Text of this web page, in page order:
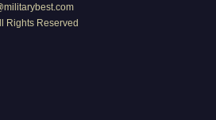
Rights Reserved